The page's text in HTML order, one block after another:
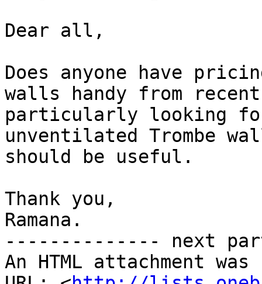
Dear all,
Does anyone have
walls handy from
particularly looking
unventilated Trombe
should be useful.
Thank you,
Ramana.
-------------- next
An HTML attachment